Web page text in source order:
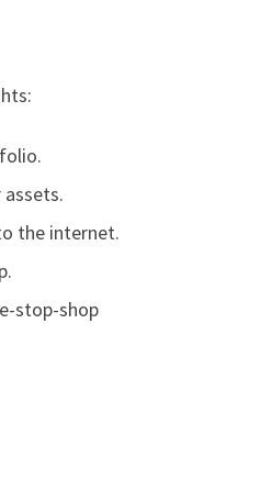
the internet.
stop-shop